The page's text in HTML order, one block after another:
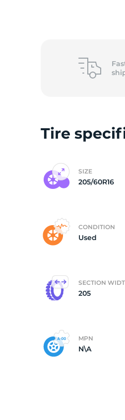
Tire
SIZE
205/60R16
CONDITION
Used
SECTION
205
MPN
N\A